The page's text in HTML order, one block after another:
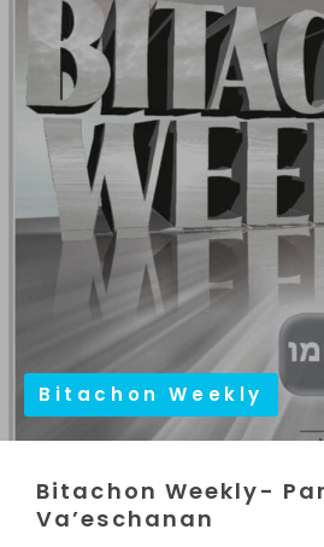
Bitachon Weekly
Bitachon Weekly-
Va’eschanan